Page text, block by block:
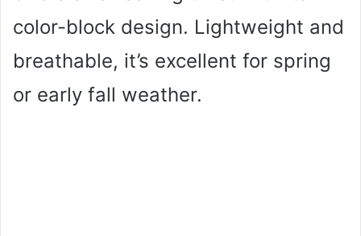
color-block design. Lightweight and
breathable, it’s excellent for spring
or early fall weather.